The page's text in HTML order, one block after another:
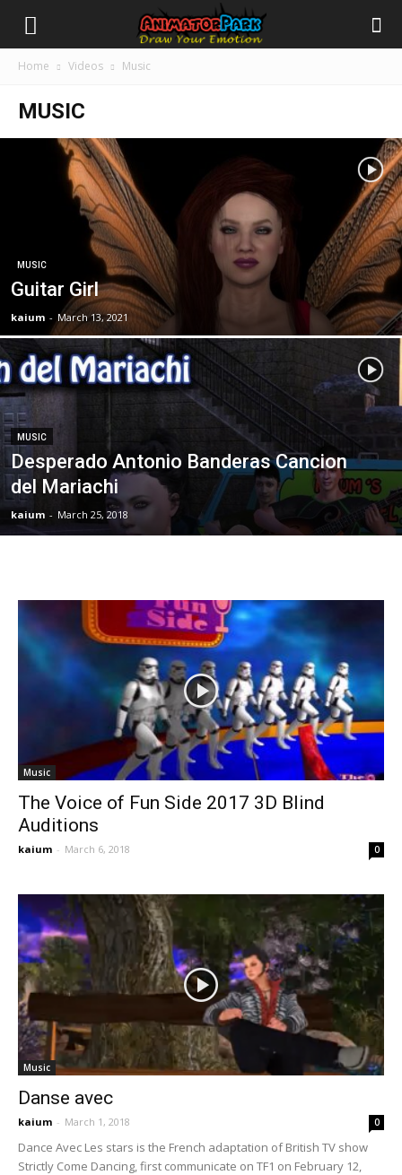
Home Videos Music
MUSIC
MUSIC
Guitar Girl
kaium - March 13, 2021
MUSIC
Desperado Antonio Banderas Cancion
del Mariachi
kaium - March 25, 2018
Music
The Voice of Fun Side 2017 3D Blind
Auditions
kaium - March 6, 2018 0
Music
Danse avec
kaium - March 1, 2018 0
Dance Avec Les stars is the French adaptation of British TV show
Strictly Come Dancing, first communicate on TF1 on February 12,